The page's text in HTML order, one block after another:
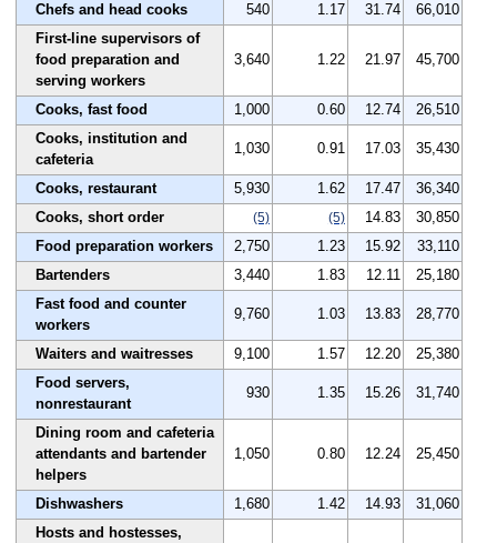
Chefs and head cooks 540 1.17 31.74
66,010
First-line supervisors of
food preparation and
serving workers
3,640 1.22 21.97 45,700
Cooks, fast food 1,000 0.60 12.74
26,510
Cooks, institution and
cafeteria
1,030 0.91 17.03 35,430
Cooks, restaurant 5,930 1.62 17.47
36,340
Cooks, short order
(5) (5) 14.83
30,850
Food preparation workers
2,750 1.23 15.92
33,110
Bartenders
3,440 1.83 12.11
25,180
Fast food and counter
workers
9,760 1.03 13.83 28,770
Waiters and waitresses 9,100 1.57 12.20
25,380
Food servers,
nonrestaurant
930 1.35 15.26 31,740
Dining room and cafeteria
attendants and bartender
helpers
1,050 0.80 12.24 25,450
Dishwashers 1,680 1.42 14.93
31,060
Hosts and hostesses,